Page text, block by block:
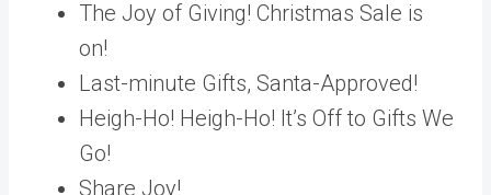
The Joy of Giving! Christmas Sale is
on!
Last-minute Gifts, Santa-Approved!
Heigh-Ho! Heigh-Ho! It’s Off to Gifts We
Go!
Share Joy!